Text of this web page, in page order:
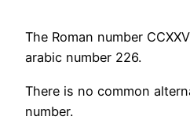
The Roman number
arabic number 226.
There is no common
number.